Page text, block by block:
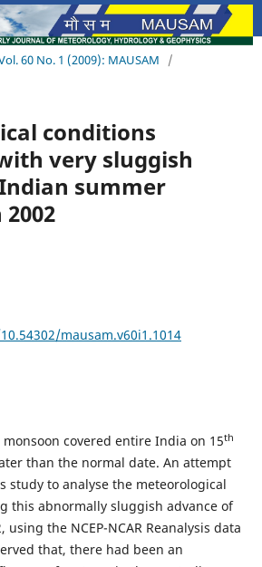
60 No. 1 (2009): MAUSAM
/
conditions
very sluggish
summer
mausam.v60i1.1014
covered entire India on 15th
than the normal date. An attempt
study to analyse the meteorological
this abnormally sluggish advance of
the NCEP-NCAR Reanalysis data
that, there had been an